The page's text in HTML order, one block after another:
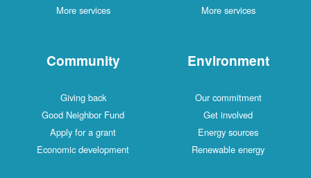
More services
More services
Community
Giving back
Good Neighbor Fund
Apply for a grant
Economic development
Environment
Our commitment
Get involved
Energy sources
Renewable energy